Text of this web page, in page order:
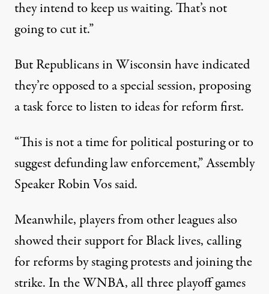
they intend to keep us waiting. That’s not
going to cut it.”
But Republicans in Wisconsin have indicated
they’re opposed to a special session, proposing
a task force to listen to ideas for reform first.
“This is not a time for political posturing or to
suggest defunding law enforcement,” Assembly
Speaker Robin Vos said.
Meanwhile, players from other leagues also
showed their support for Black lives, calling
for reforms by staging protests and joining the
strike. In the WNBA, all three playoff games